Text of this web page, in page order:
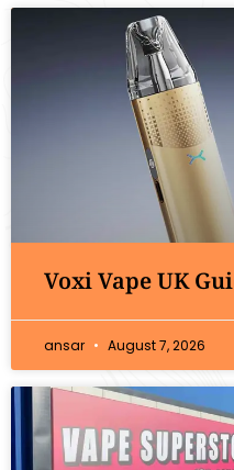
Voxi Vape UK
ansar August 7, 2026